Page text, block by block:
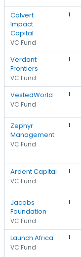
Calvert
Impact
Capital
VC Fund
1
Verdant
Frontiers
VC Fund
1
VestedWorld
VC Fund
1
Zephyr
Management
VC Fund
1
Ardent Capital
VC Fund
1
Jacobs
Foundation
VC Fund
1
Launch Africa
VC Fund
1